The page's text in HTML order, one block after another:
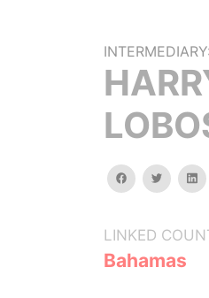
INTERMEDIARY:
facebooktwitter
LINKED
Bahamas